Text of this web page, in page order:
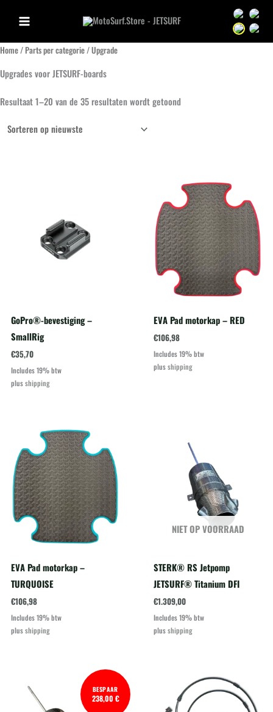
de
inhoud
Sprache
Sprache
Home/Parts per categorie/ Upgrade
Upgrades voor JETSURF-boards
Resultaat 1–20 van de 35 resultaten wordt getoond
GoPro®-bevestiging –
SmallRig
€35,70
Includes 19% btw
plusshipping
EVA Pad motorkap – RED
€106,98
Includes 19% btw
plusshipping
EVA Pad motorkap –
TURQUOISE
€106,98
Includes 19% btw
plusshipping
NIET OP VOORRAAD
STERK® RS Jetpomp
JETSURF® Titanium DFI
€1.309,00
Includes 19% btw
plusshipping
BESPAAR
238,00 €